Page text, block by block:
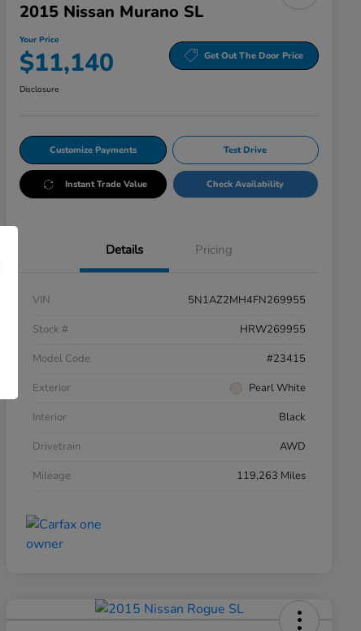
2015 Nissan Murano SL
Your Price
$11,140 Get Out The Door Price
Disclosure
Customize Payments Test Drive
Instant Trade Value Check Availability
Details Pricing
VIN
5N1AZ2MH4FN269955
Stock #
HRW269955
Model Code
#23415
Exterior
Pearl White
Interior
Black
Drivetrain
AWD
Mileage
119,263 Miles